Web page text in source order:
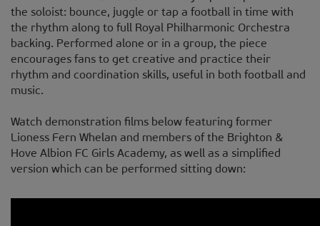
the soloist: bounce, juggle or tap a football in time with
the rhythm along to full Royal Philharmonic Orchestra
backing. Performed alone or in a group, the piece
encourages fans to get creative and practice their
rhythm and coordination skills, useful in both football and
music.
Watch demonstration films below featuring former
Lioness Fern Whelan and members of the Brighton &
Hove Albion FC Girls Academy, as well as a simplified
version which can be performed sitting down: